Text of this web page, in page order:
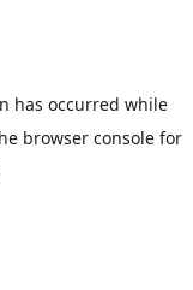
has occurred while
browser console for